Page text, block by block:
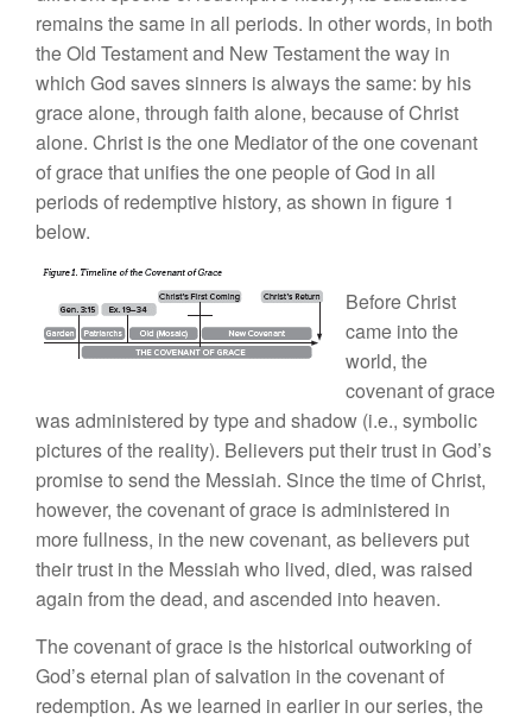
remains the same in all periods. In other words, in both
the Old Testament and New Testament the way in
which God saves sinners is always the same: by his
grace alone, through faith alone, because of Christ
alone. Christ is the one Mediator of the one covenant
of grace that unifies the one people of God in all
periods of redemptive history, as shown in figure 1
below.
Before Christ
came into the
world, the
covenant of grace
was administered by type and shadow (i.e., symbolic
pictures of the reality). Believers put their trust in God’s
promise to send the Messiah. Since the time of Christ,
however, the covenant of grace is administered in
more fullness, in the new covenant, as believers put
their trust in the Messiah who lived, died, was raised
again from the dead, and ascended into heaven.
The covenant of grace is the historical outworking of
God’s eternal plan of salvation in the covenant of
redemption. As we learned in earlier in our series, the